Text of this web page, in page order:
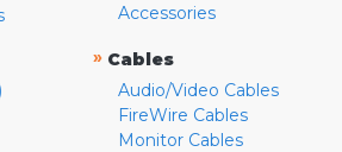
Accessories
» Cables
Audio/Video Cables
FireWire Cables
Monitor Cables